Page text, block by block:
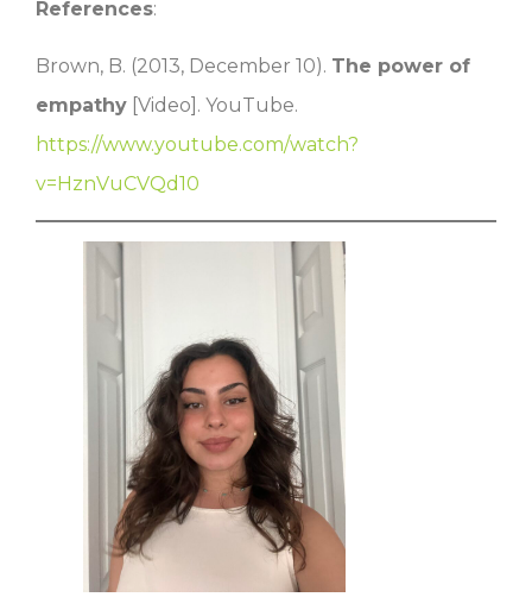
References:
Brown, B. (2013, December 10). The power of
empathy [Video]. YouTube.
https://www.youtube.com/watch?
v=HznVuCVQd10